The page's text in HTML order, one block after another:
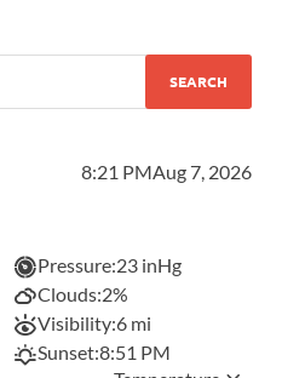
8:21 PMAug 7, 2026
Pressure:23 inHg
Clouds:2%
Visibility:6 mi
Sunset:8:51 PM